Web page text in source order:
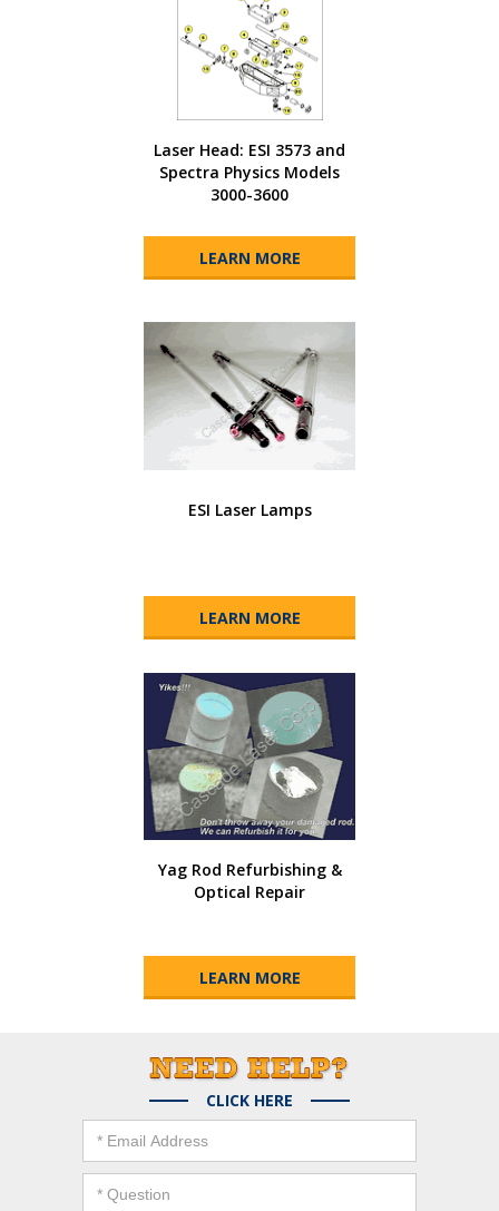
Laser Head: ESI 3573 and
Spectra Physics Models
3000-3600
LEARN MORE
ESI Laser Lamps
LEARN MORE
Yag Rod Refurbishing &
Optical Repair
LEARN MORE
CLICK HERE